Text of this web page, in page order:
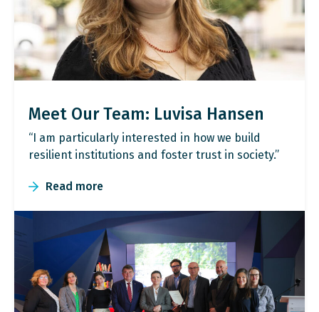
Meet Our Team: Luvisa Hansen
“I am particularly interested in how we build
resilient institutions and foster trust in society.”
Read more